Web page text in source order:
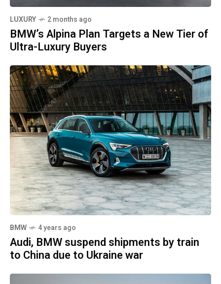
LUXURY 2 months ago
BMW’s Alpina Plan Targets a New Tier of
Ultra-Luxury Buyers
BMW 4 years ago
Audi, BMW suspend shipments by train
to China due to Ukraine war